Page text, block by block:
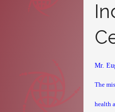
Mr.
The
health